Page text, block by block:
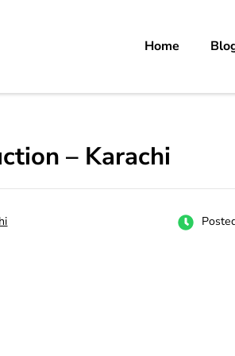
carrer in Pakistan's Job Market!Home
– Karachi